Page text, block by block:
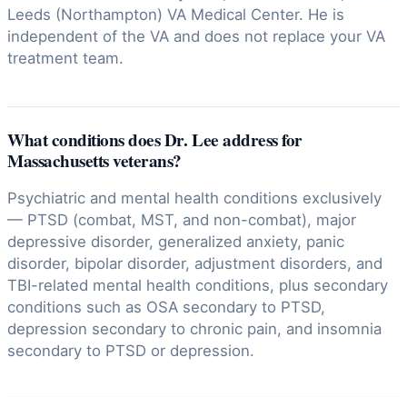
Leeds (Northampton) VA Medical Center. He is
independent of the VA and does not replace your VA
treatment team.
What conditions does Dr. Lee address for
Massachusetts veterans?
Psychiatric and mental health conditions exclusively
— PTSD (combat, MST, and non-combat), major
depressive disorder, generalized anxiety, panic
disorder, bipolar disorder, adjustment disorders, and
TBI-related mental health conditions, plus secondary
conditions such as OSA secondary to PTSD,
depression secondary to chronic pain, and insomnia
secondary to PTSD or depression.